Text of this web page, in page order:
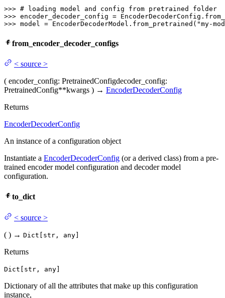
>>> # loading model and config from pretrained folder
>>> encoder_decoder_config =
>>> model = EncoderDecoderModel.from_pretrained( "my-
from_encoder_decoder_configs
< source >
( encoder_config: PretrainedConfigdecoder_config:
PretrainedConfig**kwargs ) → EncoderDecoderConfig
Returns
EncoderDecoderConfig
An instance of a configuration object
Instantiate a EncoderDecoderConfig (or a derived class) from a pre-
trained encoder model configuration and decoder model
configuration.
to_dict
< source >
( ) → Dict[str, any]
Returns
Dict[str, any]
Dictionary of all the attributes that make up this configuration
instance,